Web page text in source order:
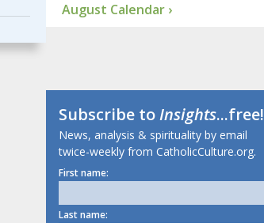
August Calendar ›
Subscribe toInsights...free!
News, analysis & spirituality by email
twice-weekly from CatholicCulture.org.
First name:
Last name: